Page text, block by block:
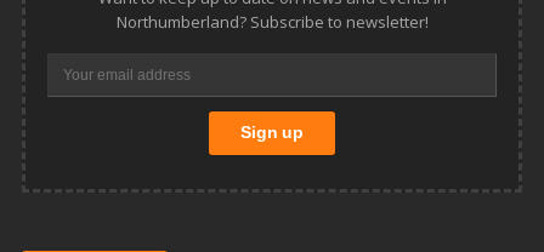
Northumberland? Subscribe to newsletter!